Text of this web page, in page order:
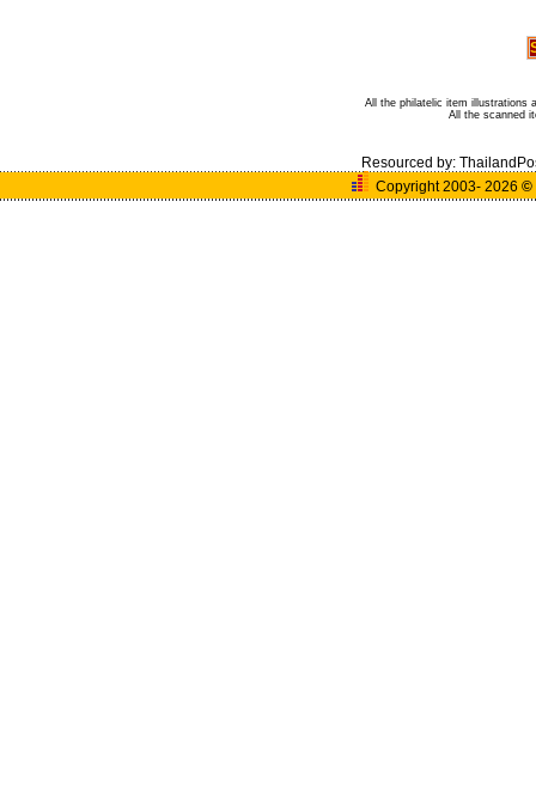
All the philatelic item illustrations
All the scanned
Resourced by:
Copyright 2003- 2026 ©